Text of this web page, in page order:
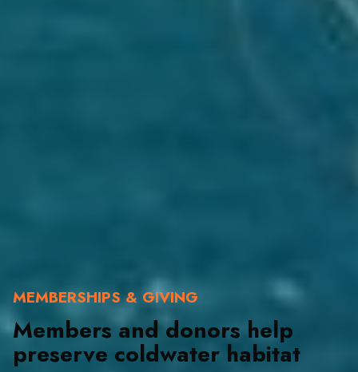
MEMBERSHIPS & GIVING
Members and donors help
preserve coldwater habitat